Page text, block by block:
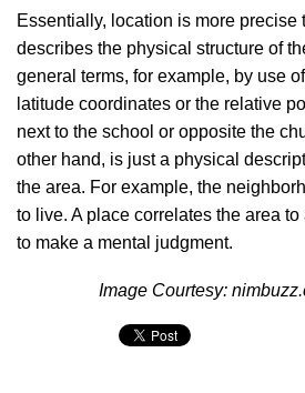
Essentially, location is more precise
describes the physical structure of
general terms, for example, by use
latitude coordinates or the relative
next to the school or opposite the
other hand, is just a physical
the area. For example, the
to live. A place correlates the area
to make a mental judgment.
Image Courtesy: